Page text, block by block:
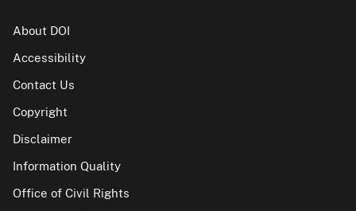
About DOI
Accessibility
Contact Us
Copyright
Disclaimer
Information Quality
Office of Civil Rights